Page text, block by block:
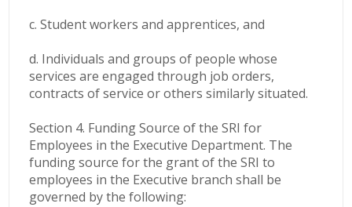
c. Student workers and apprentices, and
d. Individuals and groups of people whose
services are engaged through job orders,
contracts of service or others similarly situated.
Section 4. Funding Source of the SRI for
Employees in the Executive Department. The
funding source for the grant of the SRI to
employees in the Executive branch shall be
governed by the following: